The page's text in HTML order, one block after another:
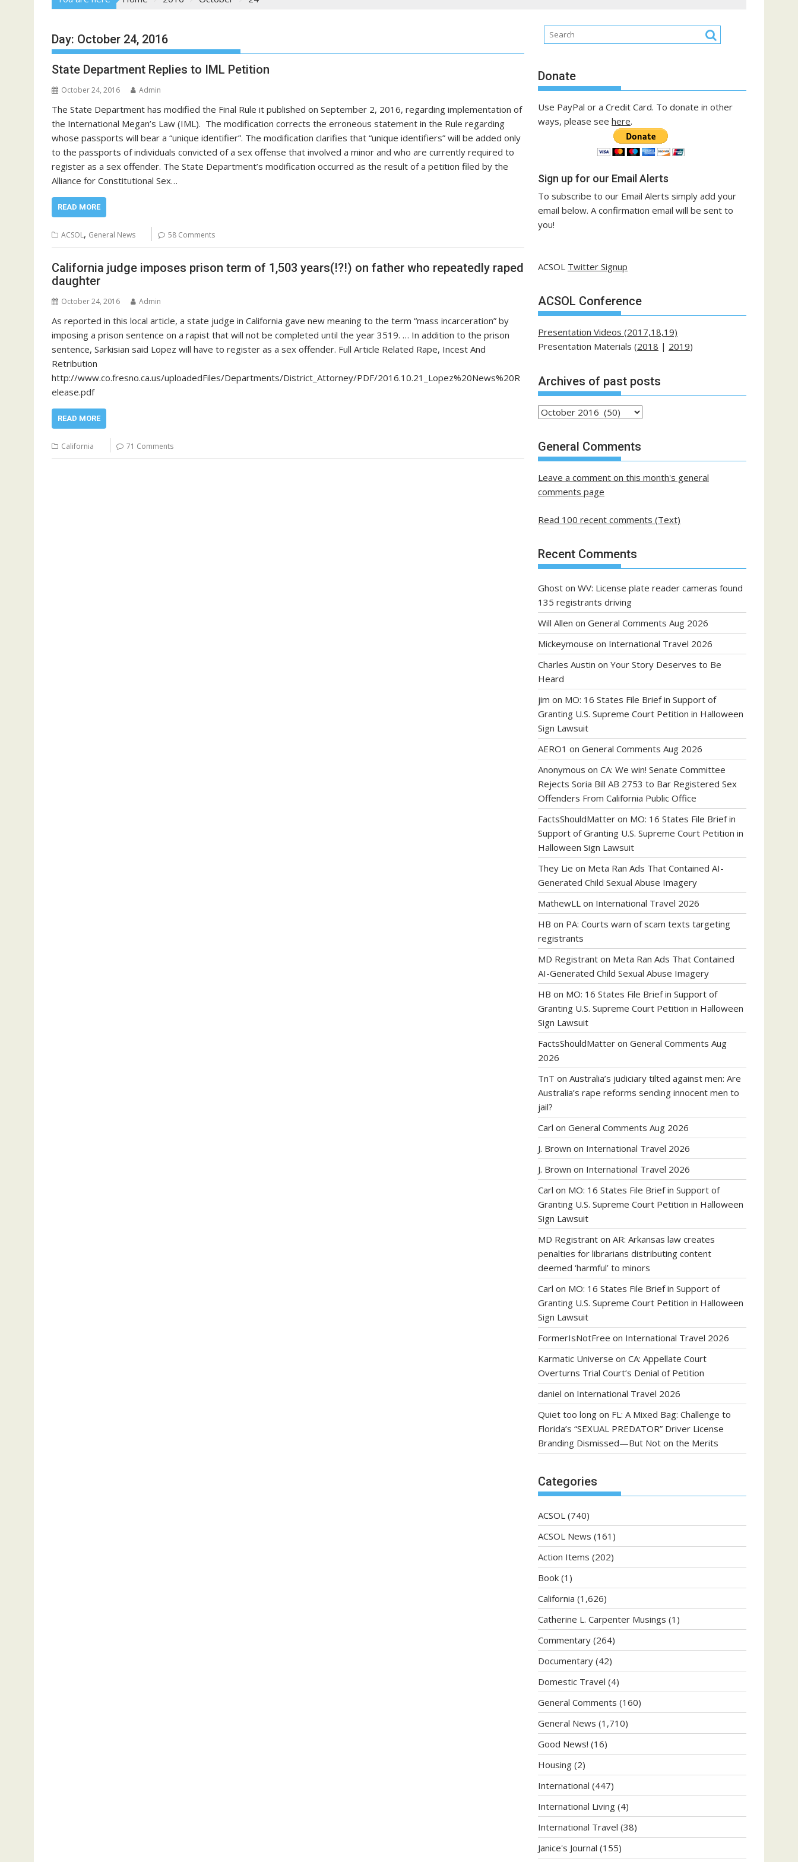
Day: October 24, 2016
State Department Replies to IML Petition
October 24, 2016 Admin
The State Department has modified the Final Rule it published on September 2, 2016, regarding implementation of
the International Megan’s Law (IML). The modification corrects the erroneous statement in the Rule regarding
whose passports will bear a “unique identifier”. The modification clarifies that “unique identifiers” will be added only
to the passports of individuals convicted of a sex offense that involved a minor and who are currently required to
register as a sex offender. The State Department’s modification occurred as the result of a petition filed by the
Alliance for Constitutional Sex…
READ MORE
ACSOL, General News 58 Comments
California judge imposes prison term of 1,503 years(!?!) on father who repeatedly raped
daughter
October 24, 2016 Admin
As reported in this local article, a state judge in California gave new meaning to the term “mass incarceration” by
imposing a prison sentence on a rapist that will not be completed until the year 3519. … In addition to the prison
sentence, Sarkisian said Lopez will have to register as a sex offender. Full Article Related Rape, Incest And
Retribution
http://www.co.fresno.ca.us/uploadedFiles/Departments/District_Attorney/PDF/2016.10.21_Lopez%20News%20R
elease.pdf
READ MORE
California 71 Comments
Donate
Use PayPal or a Credit Card. To donate in other
ways, please see here.
Sign up for our Email Alerts
To subscribe to our Email Alerts simply add your
email below. A confirmation email will be sent to
you!
ACSOL Twitter Signup
ACSOL Conference
Presentation Videos (2017,18,19)
Presentation Materials (2018 | 2019)
Archives of past posts
Archives
past
posts
General Comments
Leave a comment on this month's general
comments page
Read 100 recent comments (Text)
Recent Comments
Ghost on WV: License plate reader cameras found
135 registrants driving
Will Allen on General Comments Aug 2026
Mickeymouse on International Travel 2026
Charles Austin on Your Story Deserves to Be
Heard
jim on MO: 16 States File Brief in Support of
Granting U.S. Supreme Court Petition in Halloween
Sign Lawsuit
AERO1 on General Comments Aug 2026
Anonymous on CA: We win! Senate Committee
Rejects Soria Bill AB 2753 to Bar Registered Sex
Offenders From California Public Office
FactsShouldMatter on MO: 16 States File Brief in
Support of Granting U.S. Supreme Court Petition in
Halloween Sign Lawsuit
They Lie on Meta Ran Ads That Contained AI-
Generated Child Sexual Abuse Imagery
MathewLL on International Travel 2026
HB on PA: Courts warn of scam texts targeting
registrants
MD Registrant on Meta Ran Ads That Contained
AI-Generated Child Sexual Abuse Imagery
HB on MO: 16 States File Brief in Support of
Granting U.S. Supreme Court Petition in Halloween
Sign Lawsuit
FactsShouldMatter on General Comments Aug
2026
TnT on Australia’s judiciary tilted against men: Are
Australia’s rape reforms sending innocent men to
jail?
Carl on General Comments Aug 2026
J. Brown on International Travel 2026
J. Brown on International Travel 2026
Carl on MO: 16 States File Brief in Support of
Granting U.S. Supreme Court Petition in Halloween
Sign Lawsuit
MD Registrant on AR: Arkansas law creates
penalties for librarians distributing content
deemed ‘harmful’ to minors
Carl on MO: 16 States File Brief in Support of
Granting U.S. Supreme Court Petition in Halloween
Sign Lawsuit
FormerIsNotFree on International Travel 2026
Karmatic Universe on CA: Appellate Court
Overturns Trial Court’s Denial of Petition
daniel on International Travel 2026
Quiet too long on FL: A Mixed Bag: Challenge to
Florida’s “SEXUAL PREDATOR” Driver License
Branding Dismissed—But Not on the Merits
Categories
ACSOL (740)
ACSOL News (161)
Action Items (202)
Book (1)
California (1,626)
Catherine L. Carpenter Musings (1)
Commentary (264)
Documentary (42)
Domestic Travel (4)
General Comments (160)
General News (1,710)
Good News! (16)
Housing (2)
International (447)
International Living (4)
International Travel (38)
Janice's Journal (155)